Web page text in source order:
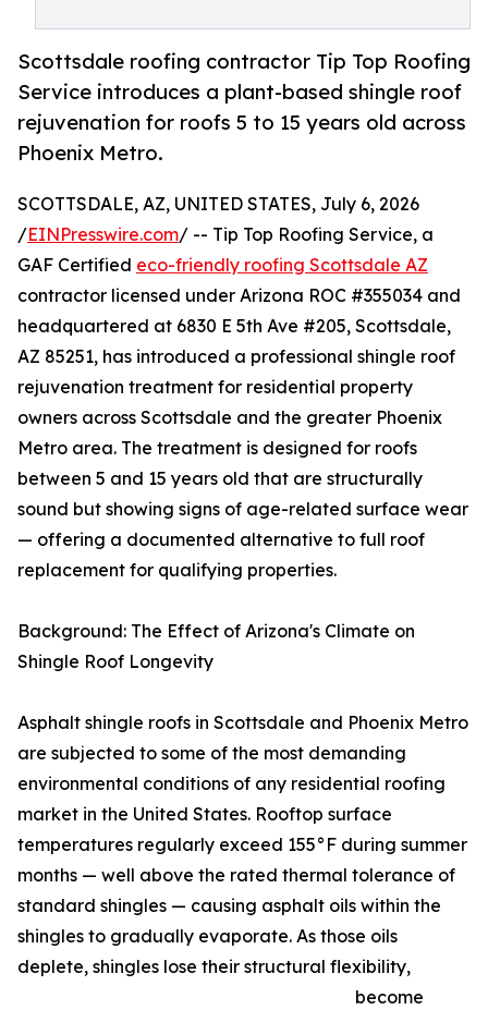
Scottsdale roofing contractor Tip Top Roofing
Service introduces a plant-based shingle roof
rejuvenation for roofs 5 to 15 years old across
Phoenix Metro.
SCOTTSDALE, AZ, UNITED STATES, July 6, 2026
/EINPresswire.com/ -- Tip Top Roofing Service, a
GAF Certified eco-friendly roofing Scottsdale AZ
contractor licensed under Arizona ROC #355034 and
headquartered at 6830 E 5th Ave #205, Scottsdale,
AZ 85251, has introduced a professional shingle roof
rejuvenation treatment for residential property
owners across Scottsdale and the greater Phoenix
Metro area. The treatment is designed for roofs
between 5 and 15 years old that are structurally
sound but showing signs of age-related surface wear
— offering a documented alternative to full roof
replacement for qualifying properties.
Background: The Effect of Arizona's Climate on
Shingle Roof Longevity
Asphalt shingle roofs in Scottsdale and Phoenix Metro
are subjected to some of the most demanding
environmental conditions of any residential roofing
market in the United States. Rooftop surface
temperatures regularly exceed 155°F during summer
months — well above the rated thermal tolerance of
standard shingles — causing asphalt oils within the
shingles to gradually evaporate. As those oils
deplete, shingles lose their structural flexibility,
become